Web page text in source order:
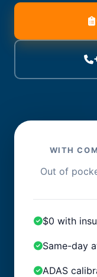
WITH
Out of
$0 with
Same-day
ADAS